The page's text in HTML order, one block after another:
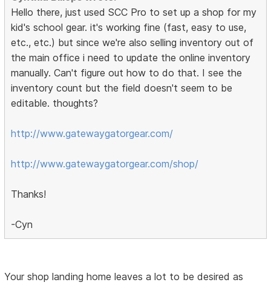
Hello there, just used SCC Pro to set up a shop for my
kid's school gear. it's working fine (fast, easy to use,
etc., etc.) but since we're also selling inventory out of
the main office i need to update the online inventory
manually. Can't figure out how to do that. I see the
inventory count but the field doesn't seem to be
editable. thoughts?
http://www.gatewaygatorgear.com/
http://www.gatewaygatorgear.com/shop/
Thanks!
-Cyn
Your shop landing home leaves a lot to be desired as